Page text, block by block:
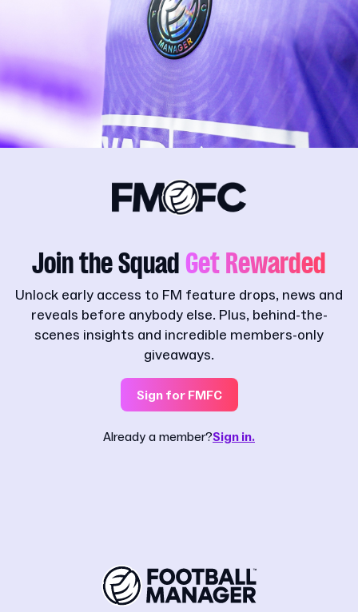
Join the Squad Get Rewarded
Unlock early access to FM feature drops, news and
reveals before anybody else. Plus, behind-the-
scenes insights and incredible members-only
giveaways.
Sign for FMFC
Already a member?Sign in.